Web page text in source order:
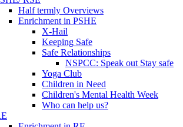
Half termly Overviews
Enrichment in PSHE
X-Hail
Keeping Safe
Safe Relationships
NSPCC: Speak out Stay safe
Yoga Club
Children in Need
Children's Mental Health Week
Who can help us?